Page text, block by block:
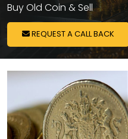
Buy Old Coin & Sell
REQUEST A CALL BACK